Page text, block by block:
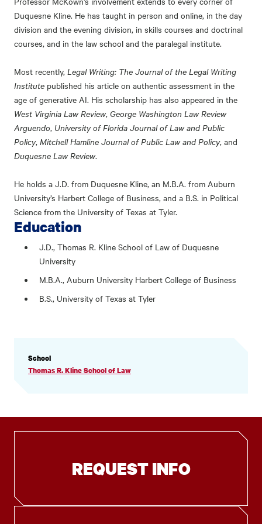
Duquesne Kline. He has taught in person and online, in the day
division and the evening division, in skills courses and doctrinal
courses, and in the law school and the paralegal institute.
Most recently, Legal Writing: The Journal of the Legal Writing
Institute published his article on authentic assessment in the
age of generative AI. His scholarship has also appeared in the
West Virginia Law Review, George Washington Law Review
Arguendo, University of Florida Journal of Law and Public
Policy, Mitchell Hamline Journal of Public Law and Policy, and
Duquesne Law Review.
He holds a J.D. from Duquesne Kline, an M.B.A. from Auburn
University’s Harbert College of Business, and a B.S. in Political
Science from the University of Texas at Tyler.
Education
J.D., Thomas R. Kline School of Law of Duquesne
University
M.B.A., Auburn University Harbert College of Business
B.S., University of Texas at Tyler
PROFILE
INFORMATION
School
Thomas R. Kline School of Law
REQUEST INFO